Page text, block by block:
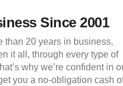
Since 2001
than 20 years in business,
it all, through every type of
why we’re confident in
you a no-obligation cash